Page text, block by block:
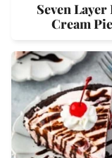
Seven Layer
Cream Pie